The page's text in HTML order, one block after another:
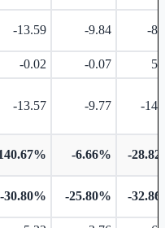
-13.59 -9.84 -
-0.02 -0.07
-13.57 -9.77 -
-6.66% -
-30.80% -25.80% -